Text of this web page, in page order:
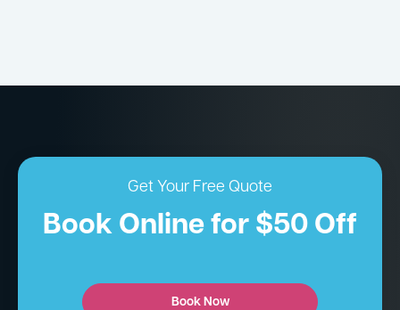
Get Your Free Quote
Book Online for $50 Off
Book Now